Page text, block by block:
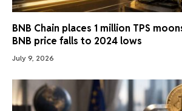
BNB Chain places 1 million TPS
BNB price falls to 2024 lows
July 9, 2026